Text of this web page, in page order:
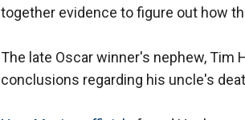
together evidence to figure out how
The late Oscar winner's nephew,
conclusions regarding his uncle's